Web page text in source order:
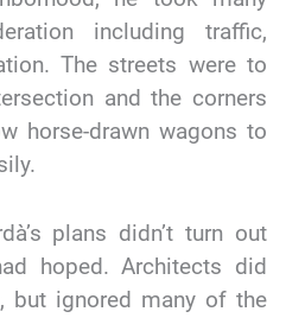
including traffic,
The streets were to
and the corners
horse-drawn wagons to
plans didn’t turn out
hoped. Architects did
but ignored many of the